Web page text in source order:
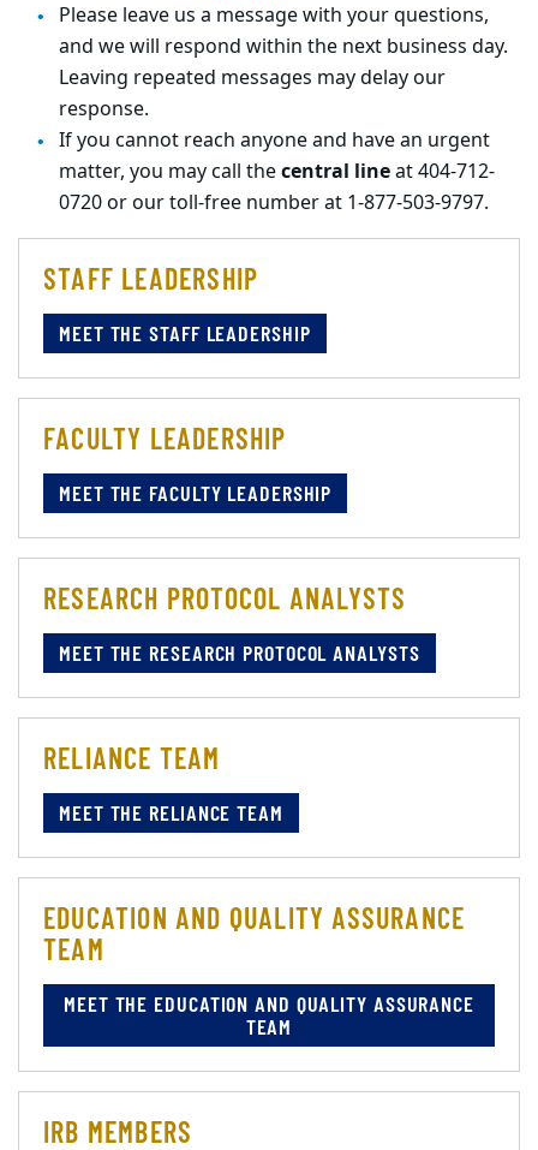
Please leave us a message with your questions,
and we will respond within the next business day.
Leaving repeated messages may delay our
response.
If you cannot reach anyone and have an urgent
matter, you may call thecentral lineat 404-712-
0720 or our toll-free number at 1-877-503-9797.
STAFF LEADERSHIP
MEET THE STAFF LEADERSHIP
FACULTY LEADERSHIP
MEET THE FACULTY LEADERSHIP
RESEARCH PROTOCOL ANALYSTS
MEET THE RESEARCH PROTOCOL ANALYSTS
RELIANCE TEAM
MEET THE RELIANCE TEAM
EDUCATION AND QUALITY ASSURANCE
TEAM
MEET THE EDUCATION AND QUALITY ASSURANCE
TEAM
IRB MEMBERS